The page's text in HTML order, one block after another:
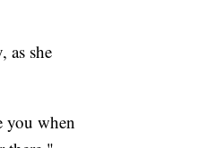
as she
you when